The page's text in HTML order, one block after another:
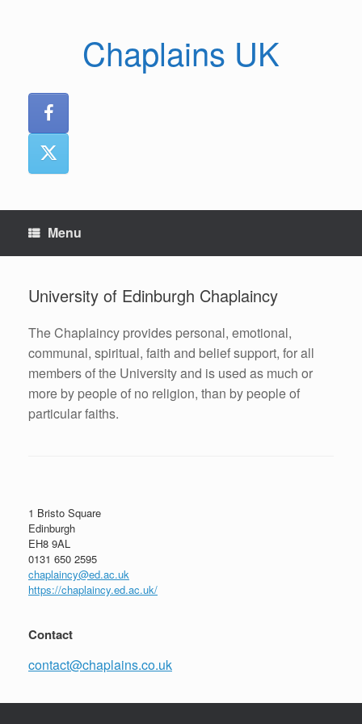
Chaplains UK
Menu
University of Edinburgh Chaplaincy
The Chaplaincy provides personal, emotional,
communal, spiritual, faith and belief support, for all
members of the University and is used as much or
more by people of no religion, than by people of
particular faiths.
1 Bristo Square
Edinburgh
EH8 9AL
0131 650 2595
chaplaincy@ed.ac.uk
https://chaplaincy.ed.ac.uk/
Contact
contact@chaplains.co.uk